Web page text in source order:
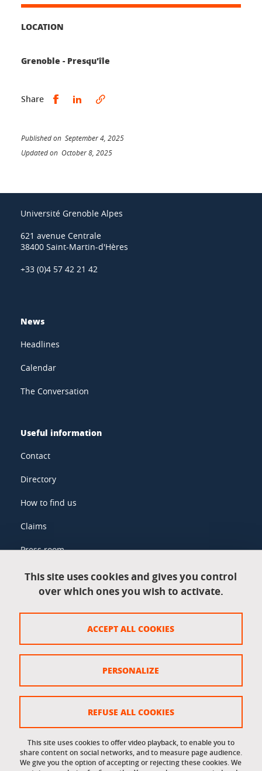
LOCATION
Grenoble - Presqu'île
Share Share this on Facebook
Share this on LinkedIn
Published on September 4, 2025
Updated on October 8, 2025
Université Grenoble Alpes
621 avenue Centrale
38400 Saint-Martin-d'Hères
+33 (0)4 57 42 21 42
News
Headlines
Calendar
The Conversation
Useful information
Contact
Directory
How to find us
Claims
Press room
Legal information
Legal notices
Website map
Cookies
Accessibility: not compliant
This site uses cookies and gives you control
over which ones you wish to activate.
This site uses cookies to offer video playback, to enable you to
share content on social networks, and to measure page audience.
We give you the option of accepting or rejecting these cookies. We
ACCEPT ALL COOKIES
REFUSE ALL COOKIES
PERSONALIZE